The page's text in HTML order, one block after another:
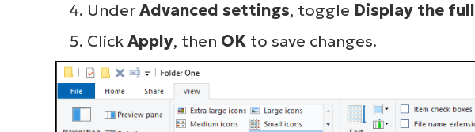
Under Advanced settings, toggle Display the
Click Apply, then OKto save changes.